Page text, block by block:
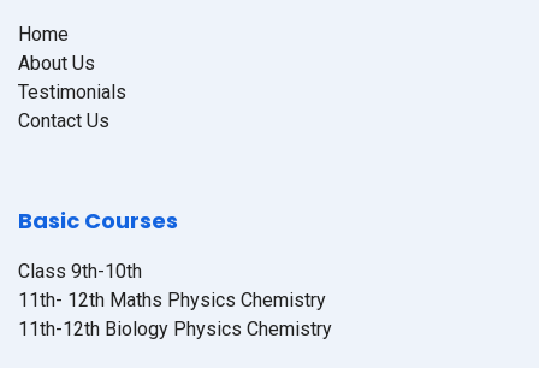
Home
About Us
Testimonials
Contact Us
Basic Courses
Class 9th-10th
11th- 12th Maths Physics Chemistry
11th-12th Biology Physics Chemistry